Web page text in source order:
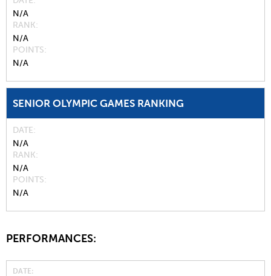
N/A
RANK
N/A
POINTS
N/A
SENIOR OLYMPIC GAMES RANKING
DATE
N/A
RANK
N/A
POINTS
N/A
PERFORMANCES:
DATE